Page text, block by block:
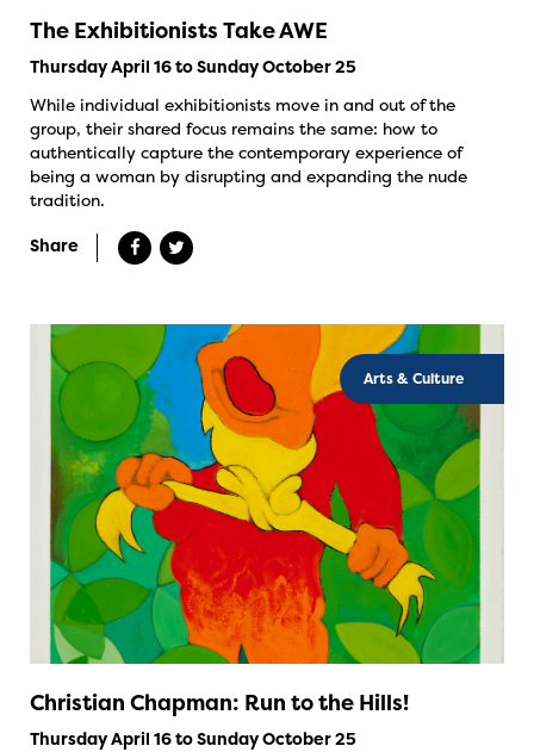
The Exhibitionists Take AWE
Thursday April 16 to Sunday October 25
While individual exhibitionists move in and out of the
group, their shared focus remains the same: how to
authentically capture the contemporary experience of
being a woman by disrupting and expanding the nude
tradition.
Share
Arts & Culture
Christian Chapman: Run to the Hills!
Thursday April 16 to Sunday October 25